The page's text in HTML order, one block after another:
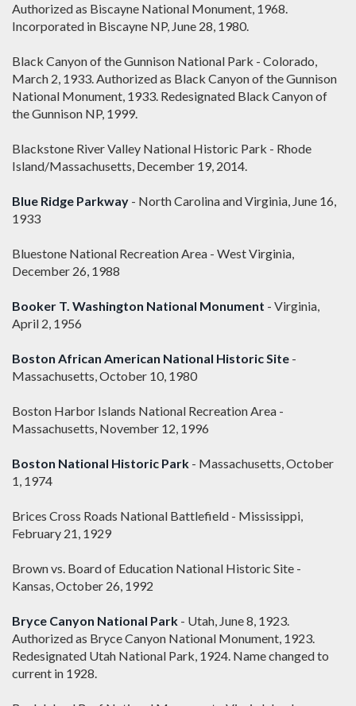
Authorized as Biscayne National Monument, 1968.
Incorporated in Biscayne NP, June 28, 1980.
Black Canyon of the Gunnison National Park - Colorado,
March 2, 1933. Authorized as Black Canyon of the Gunnison
National Monument, 1933. Redesignated Black Canyon of
the Gunnison NP, 1999.
Blackstone River Valley National Historic Park - Rhode
Island/Massachusetts, December 19, 2014.
Blue Ridge Parkway - North Carolina and Virginia, June 16,
1933
Bluestone National Recreation Area - West Virginia,
December 26, 1988
Booker T. Washington National Monument - Virginia,
April 2, 1956
Boston African American National Historic Site -
Massachusetts, October 10, 1980
Boston Harbor Islands National Recreation Area -
Massachusetts, November 12, 1996
Boston National Historic Park - Massachusetts, October
1, 1974
Brices Cross Roads National Battlefield - Mississippi,
February 21, 1929
Brown vs. Board of Education National Historic Site -
Kansas, October 26, 1992
Bryce Canyon National Park - Utah, June 8, 1923.
Authorized as Bryce Canyon National Monument, 1923.
Redesignated Utah National Park, 1924. Name changed to
current in 1928.